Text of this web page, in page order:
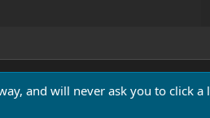
and will never ask you to click a